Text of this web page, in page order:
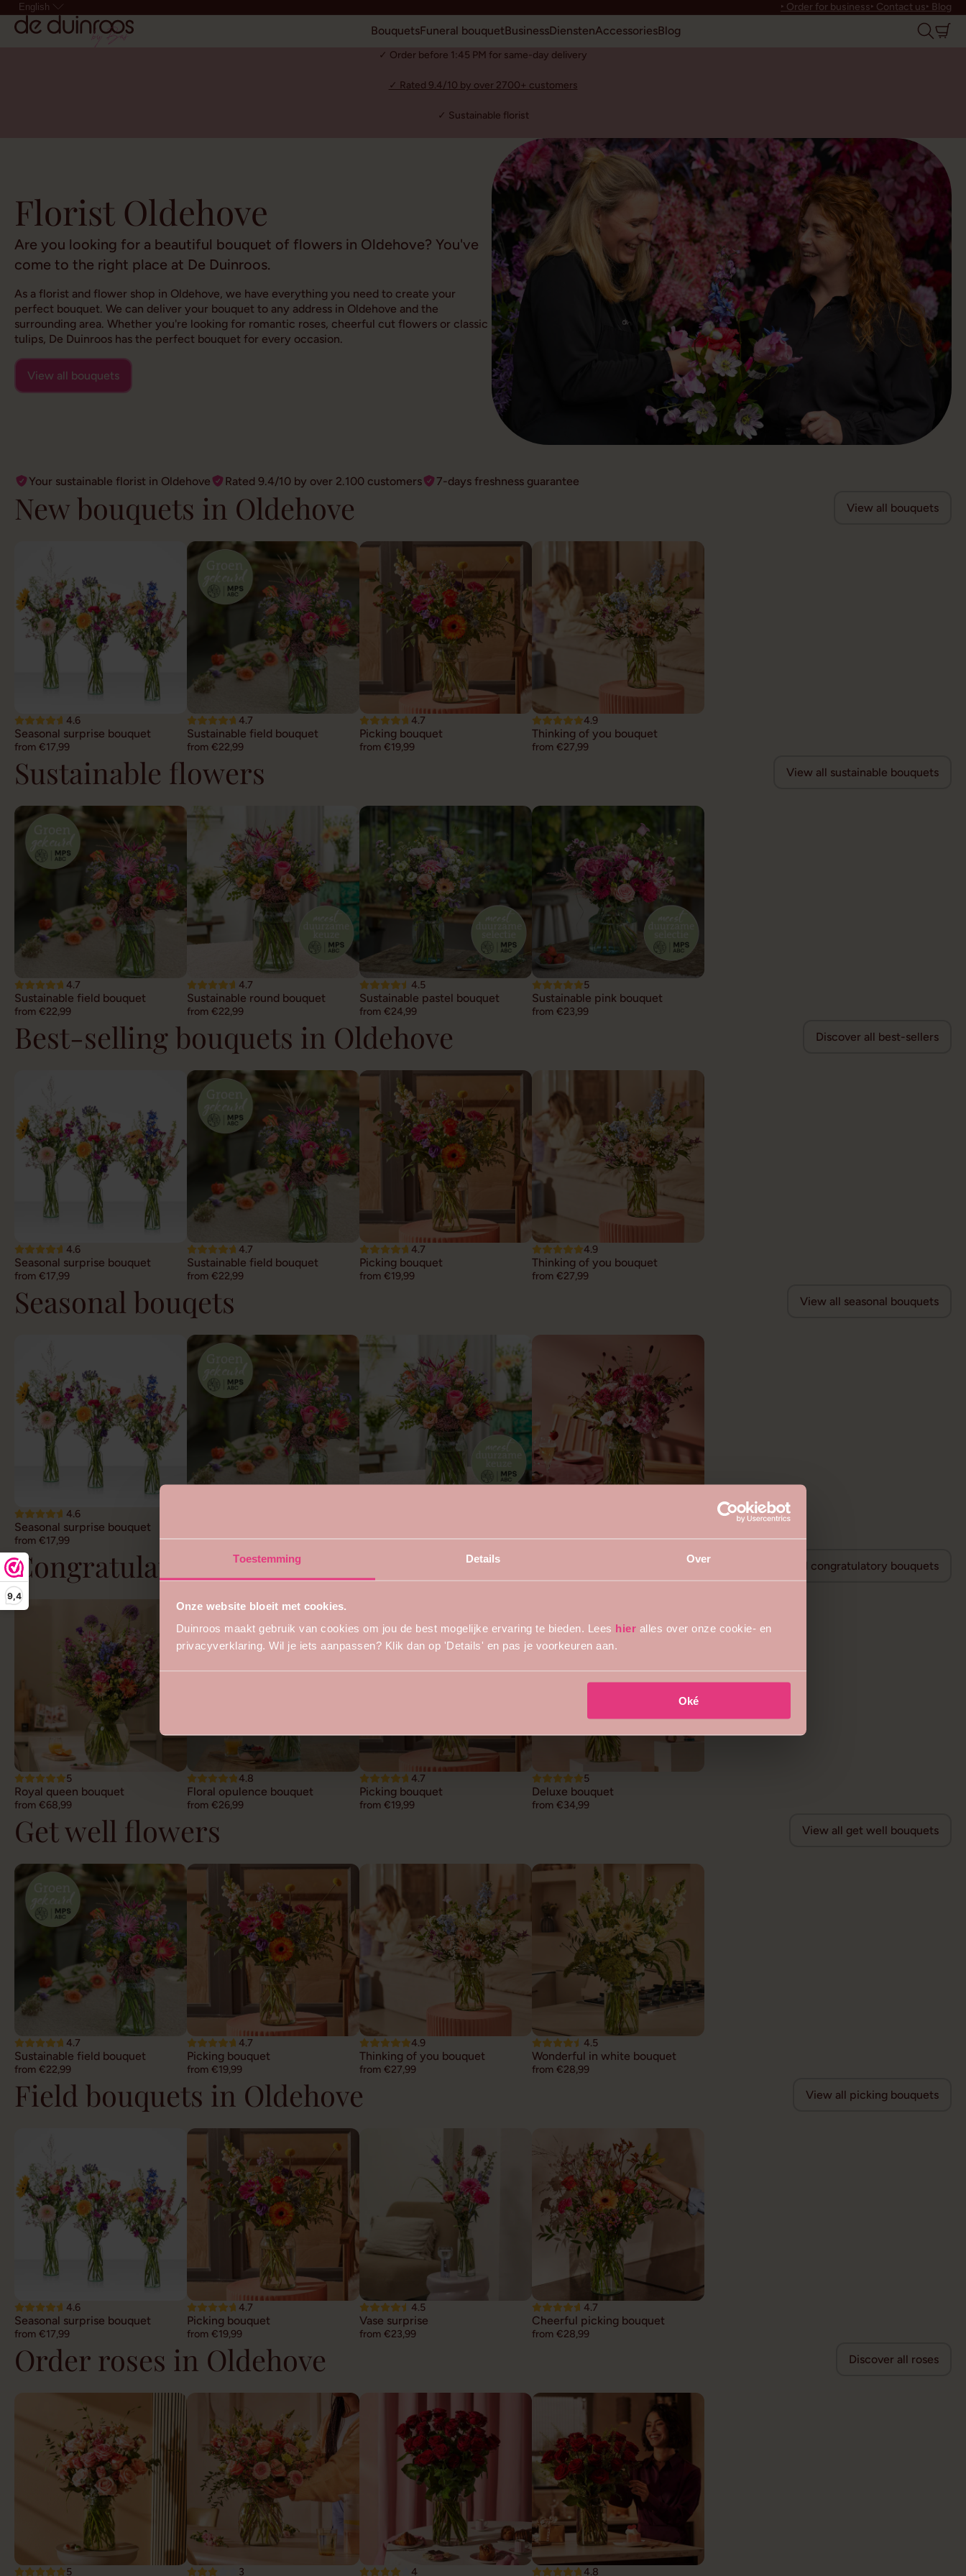
Toestemming Details Over
Onze website bloeit met cookies.
Duinroos maakt gebruik van cookies om jou de best mogelijke ervaring te bieden. Lees hier alles over onze cookie- en
privacyverklaring. Wil je iets aanpassen? Klik dan op 'Details' en pas je voorkeuren aan.
Oké
9,4
English ‣ Order for business‣ Contact us‣ Blog
BouquetsFuneral bouquetBusinessDienstenAccessoriesBlog
✓ Order before 1:45 PM for same-day delivery
✓ Rated 9.4/10 by over 2700+ customers
✓ Sustainable florist
Florist Oldehove
Are you looking for a beautiful bouquet of flowers in Oldehove? You've
come to the right place at De Duinroos.
As a florist and flower shop in Oldehove, we have everything you need to create your
perfect bouquet. We can deliver your bouquet to any address in Oldehove and the
surrounding area. Whether you're looking for romantic roses, cheerful cut flowers or classic
tulips, De Duinroos has the perfect bouquet for every occasion.
View all bouquets
Your sustainable florist in Oldehove Rated 9.4/10 by over 2.100 customers 7-days freshness guarantee
New bouquets in Oldehove View all bouquets
4.6
Seasonal surprise bouquet
from €17,99
4.7
Sustainable field bouquet
from €22,99
4.7
Picking bouquet
from €19,99
4.9
Thinking of you bouquet
from €27,99
Sustainable flowers View all sustainable bouquets
4.7
Sustainable field bouquet
from €22,99
4.7
Sustainable round bouquet
from €22,99
4.5
Sustainable pastel bouquet
from €24,99
5
Sustainable pink bouquet
from €23,99
Best-selling bouquets in Oldehove Discover all best-sellers
4.6
Seasonal surprise bouquet
from €17,99
4.7
Sustainable field bouquet
from €22,99
4.7
Picking bouquet
from €19,99
4.9
Thinking of you bouquet
from €27,99
Seasonal bouqets View all seasonal bouquets
4.6
Seasonal surprise bouquet
from €17,99 from €22,99 from €22,99 from €24,99
Congratulations flowers View all congratulatory bouquets
5
Royal queen bouquet
from €68,99
4.8
Floral opulence bouquet
from €26,99
4.7
Picking bouquet
from €19,99
5
Deluxe bouquet
from €34,99
Get well flowers View all get well bouquets
4.7
Sustainable field bouquet
from €22,99
4.7
Picking bouquet
from €19,99
4.9
Thinking of you bouquet
from €27,99
4.5
Wonderful in white bouquet
from €28,99
Field bouquets in Oldehove View all picking bouquets
4.6
Seasonal surprise bouquet
from €17,99
4.7
Picking bouquet
from €19,99
4.5
Vase surprise
from €23,99
4.7
Cheerful picking bouquet
from €28,99
Order roses in Oldehove Discover all roses
5 3 4 4.8